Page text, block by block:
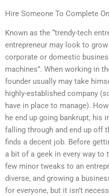
Hire Someone To Complete
Known as the “trendy-tech
entrepreneur may look to
corporate or domestic
machines”. When working in
founder usually may take
highly-established company
have in place to manage).
he end up going bankrupt, his
falling through and end up off
finds a decent job. Before
a bit of a geek in every way
few minor tweaks to an
diverse, and growing a
for everyone, but it isn’t